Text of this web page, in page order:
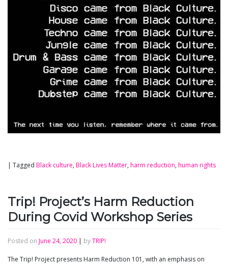
| Tagged Black culture, Black Lives Matter, harm reduction, human rights
Trip! Project’s Harm Reduction
During Covid Workshop Series
Posted on June 24, 2020 | byTRIP!
The Trip! Project presents Harm Reduction 101, with an emphasis on